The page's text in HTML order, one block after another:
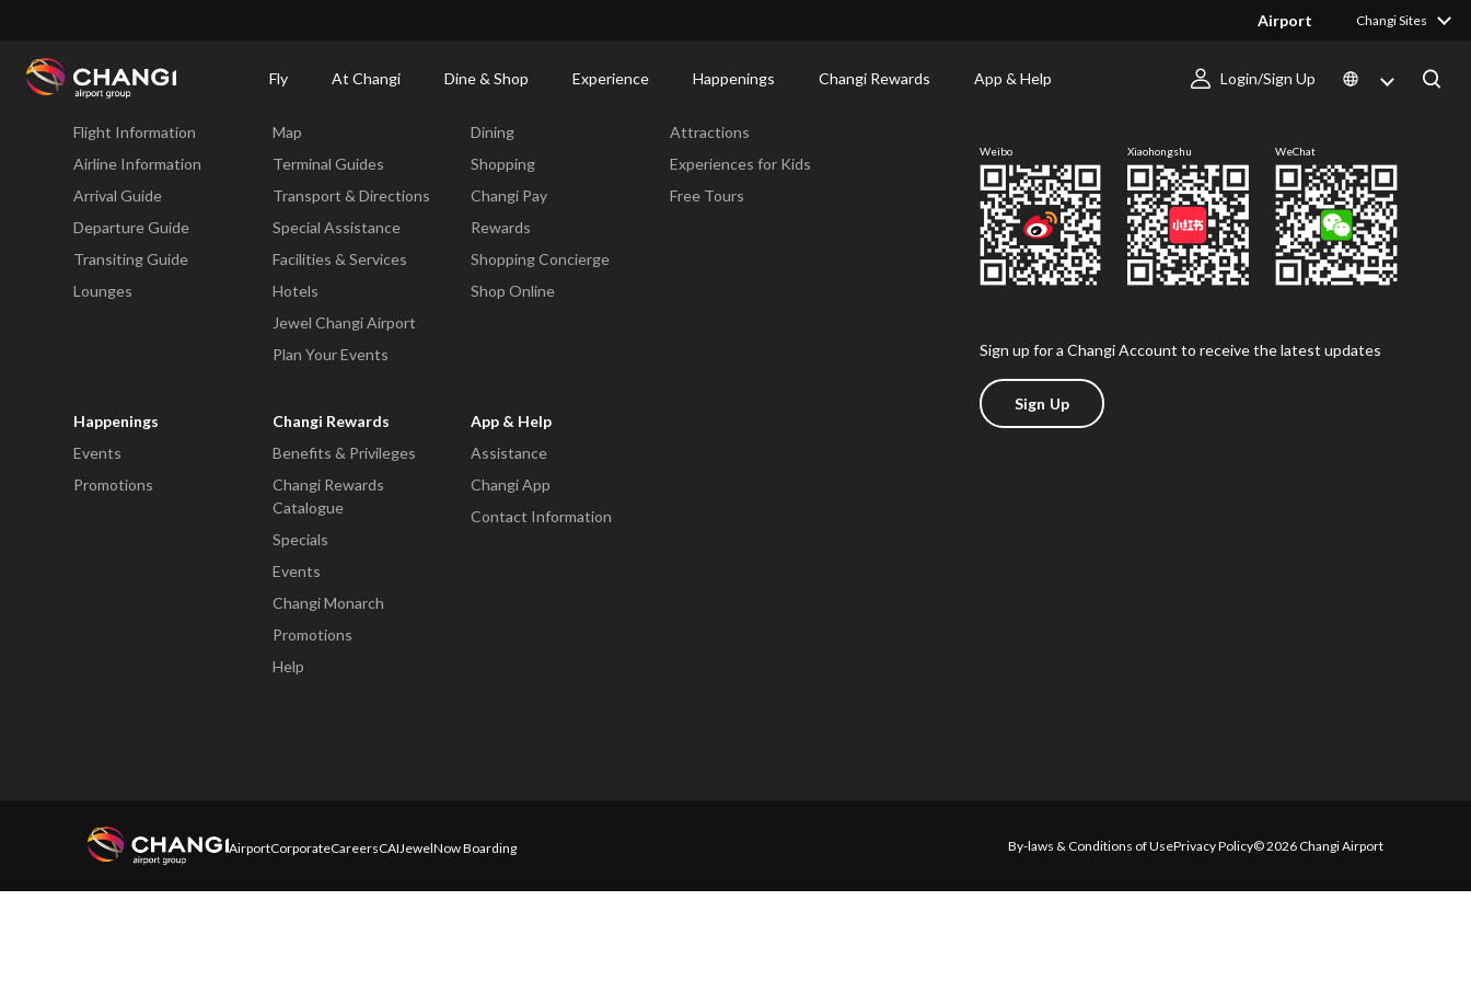
Airport Changi Sites
Fly At Changi Dine & Shop Experience Happenings Changi Rewards App & Help Login/Sign Up
Changi
Fly
Flight Information
Airline Information
Arrival Guide
Departure Guide
Transiting Guide
Lounges
Map
Terminal Guides
Transport & Directions
Special Assistance
Facilities & Services
Hotels
Jewel Changi Airport
Plan Your Events
Dining
Shopping
Changi Pay
Rewards
Shopping Concierge
Shop Online
Attractions
Experiences for Kids
Free Tours
Happenings
Events
Promotions
Changi Rewards
Benefits & Privileges
Changi Rewards
Catalogue
Specials
Events
Changi Monarch
Promotions
Help
App & Help
Assistance
Changi App
Contact Information
Weibo Xiaohongshu WeChat
Sign up for a Changi Account to receive the latest updates
Sign Up
AirportCorporateCareersCAIJewelNow Boarding By-laws & Conditions of UsePrivacy Policy© 2026 Changi Airport